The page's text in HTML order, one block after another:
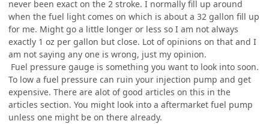
never been exact on the 2 stroke. I normally fill up around
when the fuel light comes on which is about a 32 gallon fill up
for me. Might go a little longer or less so I am not always
exactly 1 oz per gallon but close. Lot of opinions on that and I
am not saying any one is wrong, just my opinion.
Fuel pressure gauge is something you want to look into soon.
To low a fuel pressure can ruin your injection pump and get
expensive. There are alot of good articles on this in the
articles section. You might look into a aftermarket fuel pump
unless one might be on there already.